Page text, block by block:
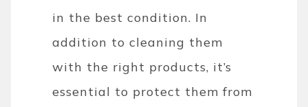
in the best condition. In
addition to cleaning them
with the right products, it’s
essential to protect them from